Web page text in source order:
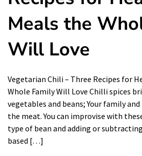
Meals the
Will Love
Vegetarian Chili – Three Recipes for
Whole Family Will Love Chilli spices
vegetables and beans; Your family
the meat. You can improvise with
type of bean and adding or
based […]